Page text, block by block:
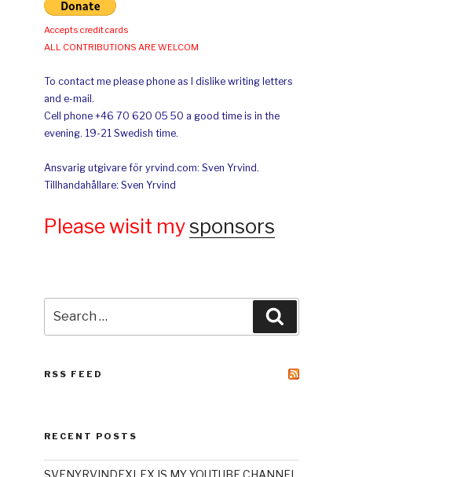
Accepts credit cards
ALL CONTRIBUTIONS ARE WELCOM
To contact me please phone as I dislike writing letters
and e-mail.
Cell phone +46 70 620 05 50 a good time is in the
evening. 19-21 Swedish time.
Ansvarig utgivare för yrvind.com: Sven Yrvind.
Tillhandahållare: Sven Yrvind
Please wisit my sponsors
for:
RSS FEED
RECENT POSTS